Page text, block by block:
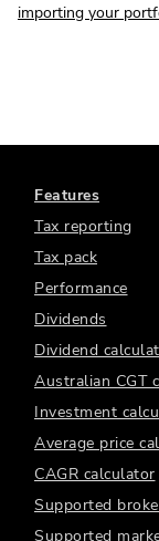
importing your
Features
Tax reporting
Tax pack
Performance
Dividends
Dividend
Australian CGT
Investment
Average price
CAGR calculator
Supported
Supported